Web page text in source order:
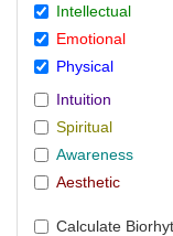
Intellectual
Emotional
Physical
Intuition
Spiritual
Awareness
Aesthetic
Calculate